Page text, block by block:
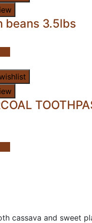
beans 3.5lbs
cassava and sweet